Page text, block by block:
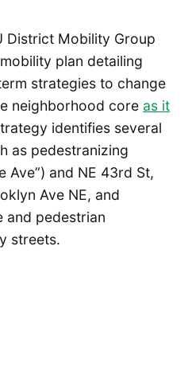
District Mobility Group
plan detailing
strategies to change
neighborhood core as it
identifies several
as pedestranizing
Ave”) and NE 43rd St,
Ave NE, and
and pedestrian
streets.